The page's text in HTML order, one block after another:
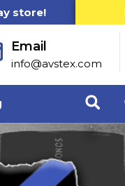
store!
Email
info@avstex.com